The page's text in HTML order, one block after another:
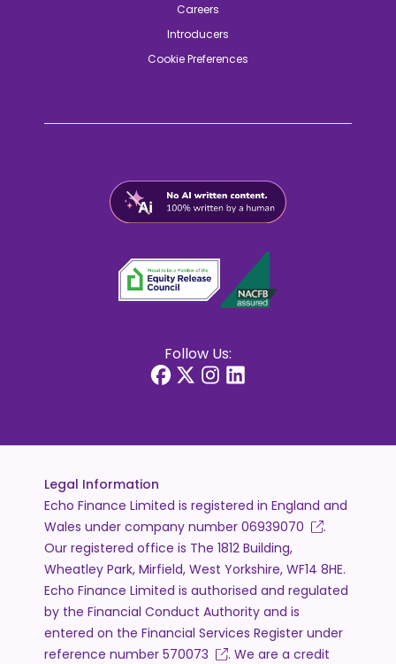
Careers
Introducers
Cookie Preferences
Follow Us:
Legal Information
Echo Finance Limited is registered in England and
Wales under company number 06939070
.
Our registered office is The 1812 Building,
Wheatley Park, Mirfield, West Yorkshire, WF14 8HE.
Echo Finance Limited is authorised and regulated
by the Financial Conduct Authority and is
entered on the Financial Services Register under
reference number 570073
. We are a credit